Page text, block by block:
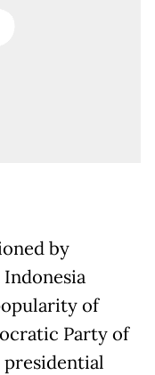
by
of
Party of
presidential